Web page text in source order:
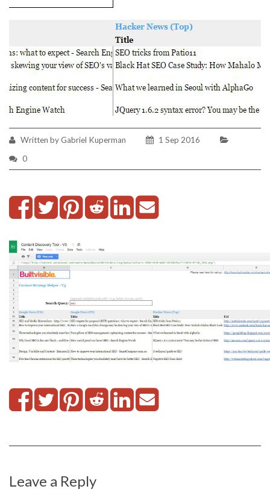
Written by Gabriel Kuperman
1 Sep 2016
0
Leave a Reply